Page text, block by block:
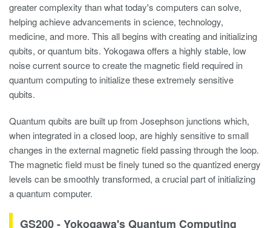
greater complexity than what today's computers can solve,
helping achieve advancements in science, technology,
medicine, and more. This all begins with creating and initializing
qubits, or quantum bits. Yokogawa offers a highly stable, low
noise current source to create the magnetic field required in
quantum computing to initialize these extremely sensitive
qubits.
Quantum qubits are built up from Josephson junctions which,
when integrated in a closed loop, are highly sensitive to small
changes in the external magnetic field passing through the loop​.
The magnetic field must be finely tuned so the quantized energy
levels can be smoothly transformed, a crucial part of initializing
a quantum computer.
GS200 - Yokogawa's Quantum Computing